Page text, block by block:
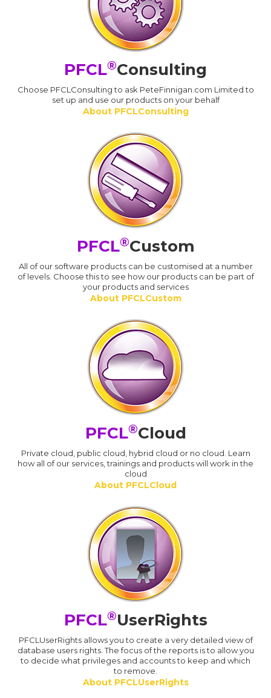
PFCL®Consulting
Choose PFCLConsulting to ask PeteFinnigan.com Limited to
set up and use our products on your behalf
About PFCLConsulting
PFCL®Custom
All of our software products can be customised at a number
of levels. Choose this to see how our products can be part of
your products and services
About PFCLCustom
PFCL®Cloud
Private cloud, public cloud, hybrid cloud or no cloud. Learn
how all of our services, trainings and products will work in the
cloud
About PFCLCloud
PFCL®UserRights
PFCLUserRights allows you to create a very detailed view of
database users rights. The focus of the reports is to allow you
to decide what privileges and accounts to keep and which
to remove.
About PFCLUserRights